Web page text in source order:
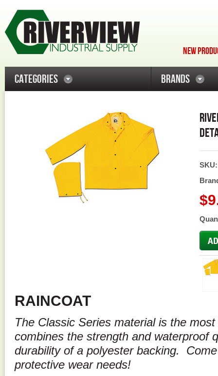
NEW
CATEGORIES BRANDS
RAINCOAT
The Classic Series material is the
combines the strength and waterproof
durability of a polyester backing.
protective wear needs!